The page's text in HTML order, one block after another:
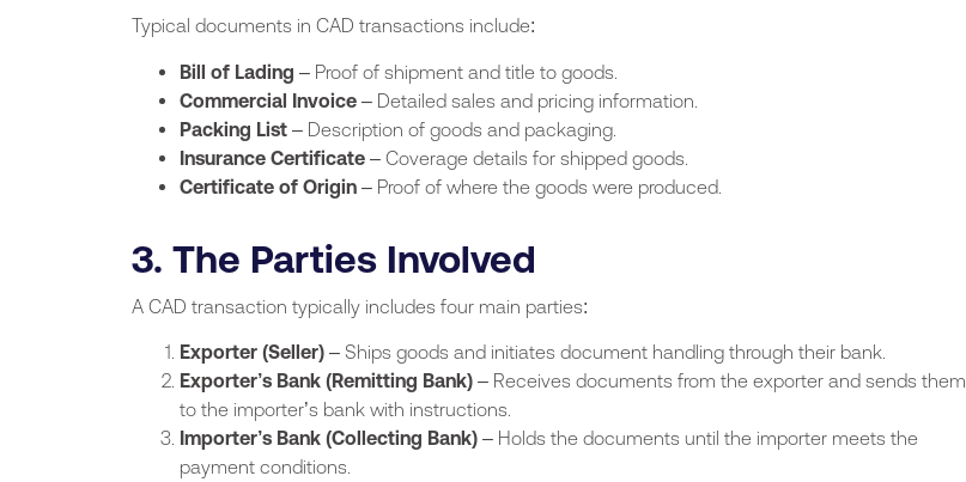
Typical documents in CAD transactions include:
Bill of Lading – Proof of shipment and title to goods.
Commercial Invoice – Detailed sales and pricing information.
Packing List – Description of goods and packaging.
Insurance Certificate – Coverage details for shipped goods.
Certificate of Origin – Proof of where the goods were produced.
3. The Parties Involved
A CAD transaction typically includes four main parties:
Exporter (Seller) – Ships goods and initiates document handling through their bank.
Exporter’s Bank (Remitting Bank) – Receives documents from the exporter and sends them
to the importer’s bank with instructions.
Importer’s Bank (Collecting Bank) – Holds the documents until the importer meets the
payment conditions.